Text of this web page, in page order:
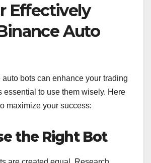
Effectively
Auto
bots can enhance your trading
essential to use them wisely. Here
maximize your success:
the Right Bot